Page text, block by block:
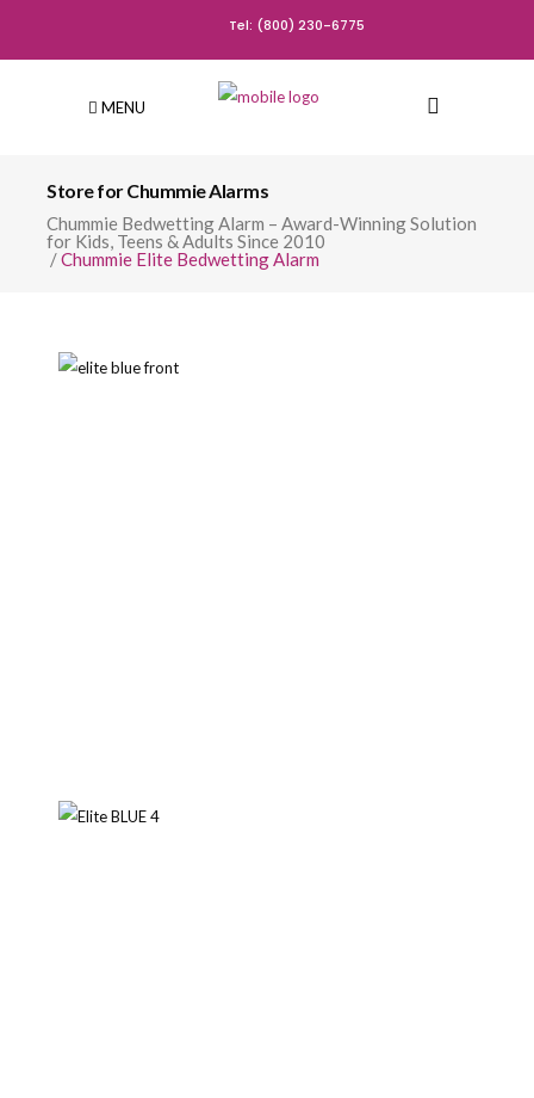
Tel: (800) 230-6775
MENU
Store for Chummie Alarms
Chummie Bedwetting Alarm – Award-Winning Solution
for Kids, Teens & Adults Since 2010
/Chummie Elite Bedwetting Alarm